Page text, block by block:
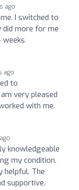
ago
I switched to
did more for me
weeks
ago
to
very pleased
with me.
knowledgeable
my condition.
helpful. The
supportive.